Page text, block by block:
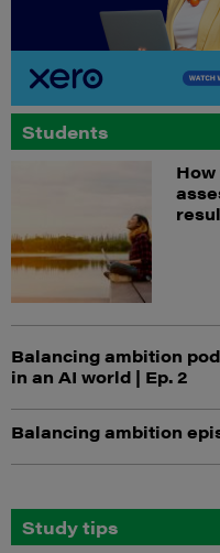
Students
Balancing ambition
in an AI world | Ep. 2
Balancing ambition
Study tips